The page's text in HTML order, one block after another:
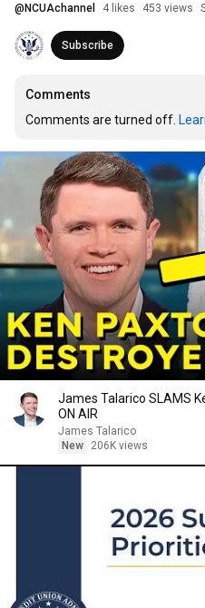
@ NCUAchannel 4 likes 453 views
Subscribe
Comments
Comments are turned off.
James Talarico SLAMS
ON AIR
James Talarico
New
206K views